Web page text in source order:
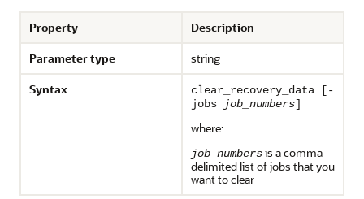
Property
Description
Parameter type
string
Syntax
clear_recovery_data [-
jobs
job_numbers]
where:
job_numbersis a comma-
delimited list of jobs that you
want to clear